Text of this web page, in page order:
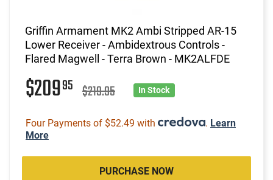
Griffin Armament MK2 Ambi Stripped AR-15
Lower Receiver - Ambidextrous Controls -
Flared Magwell - Terra Brown - MK2ALFDE
$20995 $219.95 In Stock
Four Payments of $52.49 with . Learn
More
PURCHASE NOW